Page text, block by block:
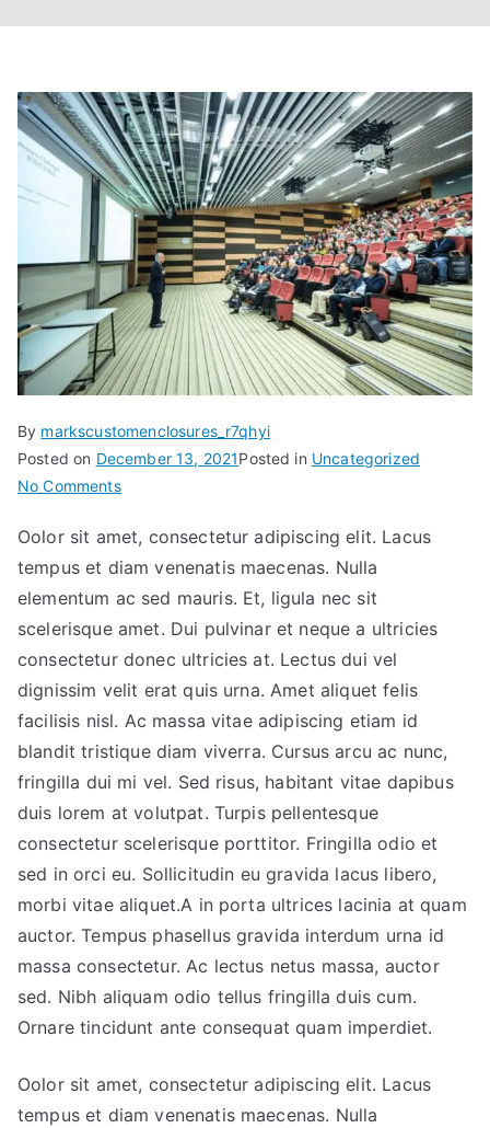
By markscustomenclosures_r7qhyi
Posted on December 13, 2021Posted in Uncategorized
No Commentson
Big
Seminar
for
Your
Right
Oolor sit amet, consectetur adipiscing elit. Lacus
tempus et diam venenatis maecenas. Nulla
elementum ac sed mauris. Et, ligula nec sit
scelerisque amet. Dui pulvinar et neque a ultricies
consectetur donec ultricies at. Lectus dui vel
dignissim velit erat quis urna. Amet aliquet felis
facilisis nisl. Ac massa vitae adipiscing etiam id
blandit tristique diam viverra. Cursus arcu ac nunc,
fringilla dui mi vel. Sed risus, habitant vitae dapibus
duis lorem at volutpat. Turpis pellentesque
consectetur scelerisque porttitor. Fringilla odio et
sed in orci eu. Sollicitudin eu gravida lacus libero,
morbi vitae aliquet.A in porta ultrices lacinia at quam
auctor. Tempus phasellus gravida interdum urna id
massa consectetur. Ac lectus netus massa, auctor
sed. Nibh aliquam odio tellus fringilla duis cum.
Ornare tincidunt ante consequat quam imperdiet.
Oolor sit amet, consectetur adipiscing elit. Lacus
tempus et diam venenatis maecenas. Nulla